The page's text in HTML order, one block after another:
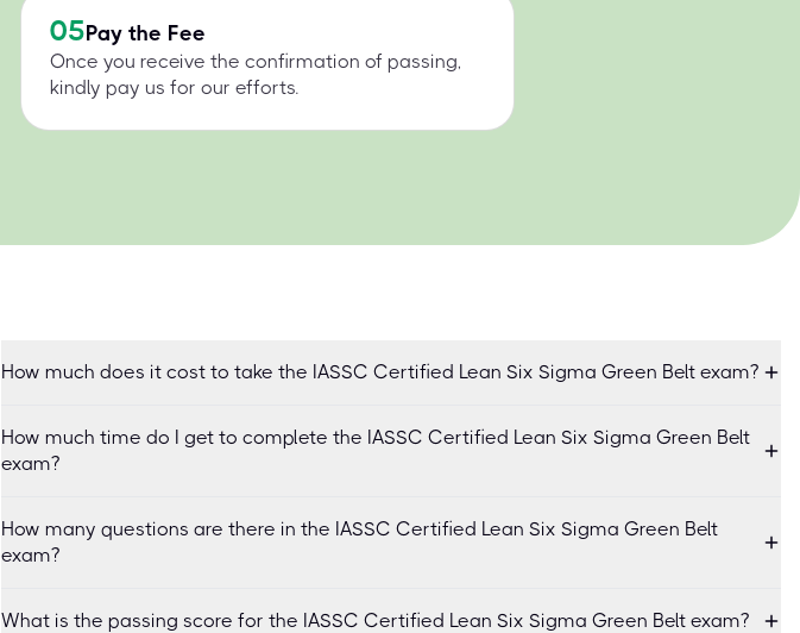
05Pay the Fee
Once you receive the confirmation of passing,
kindly pay us for our efforts.
How much does it cost to take the IASSC Certified Lean Six Sigma Green Belt exam?
How much time do I get to complete the IASSC Certified Lean Six Sigma Green Belt
exam?
How many questions are there in the IASSC Certified Lean Six Sigma Green Belt
exam?
What is the passing score for the IASSC Certified Lean Six Sigma Green Belt exam?